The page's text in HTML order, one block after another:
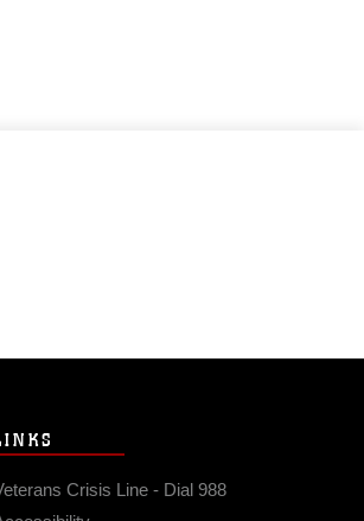
Crisis Line - Dial 988